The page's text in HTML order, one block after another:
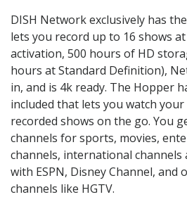
DISH Network exclusively has
lets you record up to 16 shows
activation, 500 hours of HD
hours at Standard Definition),
in, and is 4k ready. The Hopper
included that lets you watch
recorded shows on the go. You
channels for sports, movies,
channels, international channels
with ESPN, Disney Channel, and
channels like HGTV.